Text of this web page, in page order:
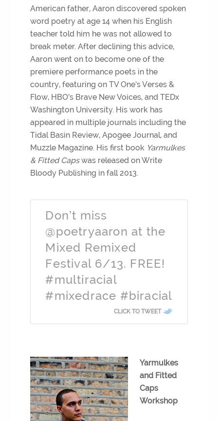
American father, Aaron discovered spoken
word poetry at age 14 when his English
teacher told him he was not allowed to
break meter. After declining this advice,
Aaron went on to become one of the
premiere performance poets in the
country, featuring on TV One’s Verses &
Flow, HBO’s Brave New Voices, and TEDx
Washington University. His work has
appeared in multiple journals including the
Tidal Basin Review, Apogee Journal, and
Muzzle Magazine. His first book Yarmulkes
& Fitted Capswas released on Write
Bloody Publishing in fall 2013.
Don’t miss
@poetryaaron at the
Mixed Remixed
Festival 6/13. FREE!
#multiracial
#mixedrace #biracial
CLICK TO TWEET
Yarmulkes
and Fitted
Caps
Workshop